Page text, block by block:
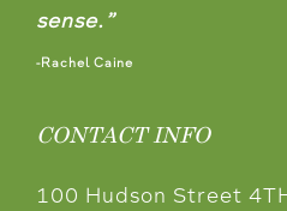
sense.”
-Rachel Caine
CONTACT INFO
100 Hudson Street